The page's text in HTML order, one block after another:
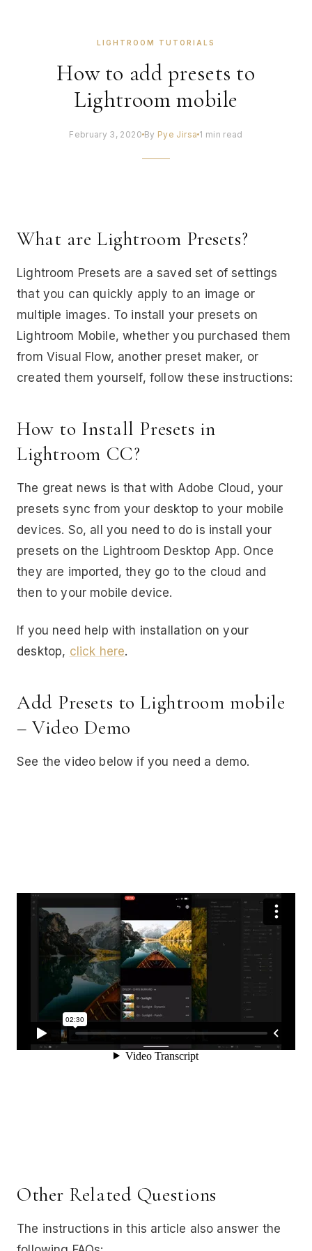
LIGHTROOM TUTORIALS
How to add presets to
Lightroom mobile
February 3, 2020 By Pye Jirsa 1 min read
What are Lightroom Presets?
Lightroom Presets are a saved set of settings
that you can quickly apply to an image or
multiple images. To install your presets on
Lightroom Mobile, whether you purchased them
from Visual Flow, another preset maker, or
created them yourself, follow these instructions:
How to Install Presets in
Lightroom CC?
The great news is that with Adobe Cloud, your
presets sync from your desktop to your mobile
devices. So, all you need to do is install your
presets on the Lightroom Desktop App. Once
they are imported, they go to the cloud and
then to your mobile device.
If you need help with installation on your
desktop, click here.
Add Presets to Lightroom mobile
– Video Demo
See the video below if you need a demo.
Other Related Questions
The instructions in this article also answer the